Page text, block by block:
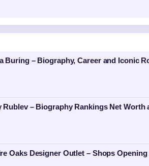
Buring – Biography, Career and Iconic
Rublev – Biography Rankings Net Worth
Oaks Designer Outlet – Shops